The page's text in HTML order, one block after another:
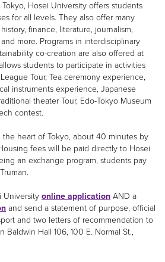
Hosei University offers students
for all levels. They also offer many
finance, literature, journalism,
more. Programs in interdisciplinary
co-creation are also offered at
students to participate in activities
Tour, Tea ceremony experience,
instruments experience, Japanese
theater Tour, Edo-Tokyo Museum
contest.
the heart of Tokyo, about 40 minutes by
fees will be paid directly to Hosei
an exchange program, students pay
University online application AND a
and send a statement of purpose, official
and two letters of recommendation to
Baldwin Hall 106, 100 E. Normal St.,